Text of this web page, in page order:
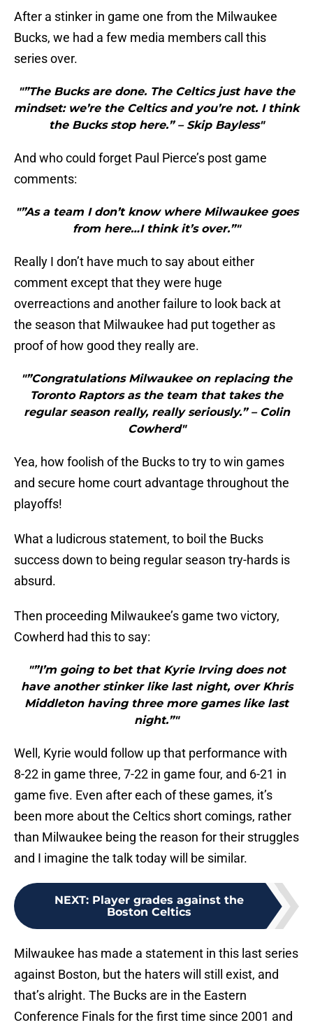
After a stinker in game one from the Milwaukee
Bucks, we had a few media members call this
series over.
"”The Bucks are done. The Celtics just have the
mindset: we’re the Celtics and you’re not. I think
the Bucks stop here.” – Skip Bayless"
And who could forget Paul Pierce’s post game
comments:
"”As a team I don’t know where Milwaukee goes
from here…I think it’s over.”"
Really I don’t have much to say about either
comment except that they were huge
overreactions and another failure to look back at
the season that Milwaukee had put together as
proof of how good they really are.
"”Congratulations Milwaukee on replacing the
Toronto Raptors as the team that takes the
regular season really, really seriously.” – Colin
Cowherd"
Yea, how foolish of the Bucks to try to win games
and secure home court advantage throughout the
playoffs!
What a ludicrous statement, to boil the Bucks
success down to being regular season try-hards is
absurd.
Then proceeding Milwaukee’s game two victory,
Cowherd had this to say:
"”I’m going to bet that Kyrie Irving does not
have another stinker like last night, over Khris
Middleton having three more games like last
night.”"
Well, Kyrie would follow up that performance with
8-22 in game three, 7-22 in game four, and 6-21 in
game five. Even after each of these games, it’s
been more about the Celtics short comings, rather
than Milwaukee being the reason for their struggles
and I imagine the talk today will be similar.
NEXT: Player grades against the
Boston Celtics
Milwaukee has made a statement in this last series
against Boston, but the haters will still exist, and
that’s alright. The Bucks are in the Eastern
Conference Finals for the first time since 2001 and